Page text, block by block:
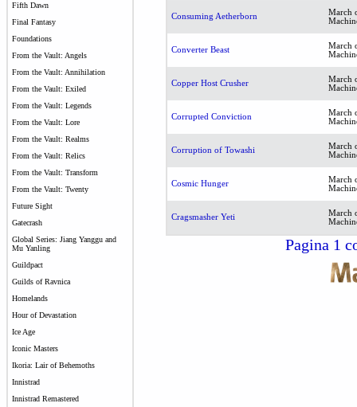
Fifth Dawn
Final Fantasy
Foundations
From the Vault: Angels
From the Vault: Annihilation
From the Vault: Exiled
From the Vault: Legends
From the Vault: Lore
From the Vault: Realms
From the Vault: Relics
From the Vault: Transform
From the Vault: Twenty
Future Sight
Gatecrash
Global Series: Jiang Yanggu and
Mu Yanling
Guildpact
Guilds of Ravnica
Homelands
Hour of Devastation
Ice Age
Iconic Masters
Ikoria: Lair of Behemoths
Innistrad
Innistrad Remastered
Consuming Aetherborn
March
Converter Beast
March
Copper Host Crusher
March
Corrupted Conviction
March
Corruption of Towashi
March
Cosmic Hunger
March
Cragsmasher Yeti
March
Pagina 1